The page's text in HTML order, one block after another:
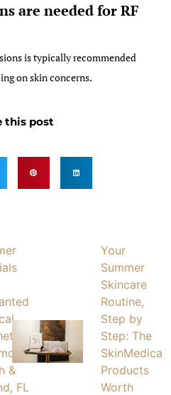
are needed for RF
is typically recommended
on skin concerns.
this post
&
FL
Your
Summer
Skincare
Routine,
Step by
Step: The
SkinMedica
Products
Worth